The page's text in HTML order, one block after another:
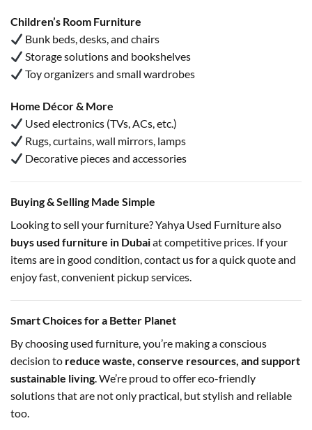
Children’s Room Furniture
Bunk beds, desks, and chairs
Storage solutions and bookshelves
Toy organizers and small wardrobes
Home Décor & More
Used electronics (TVs, ACs, etc.)
Rugs, curtains, wall mirrors, lamps
Decorative pieces and accessories
Buying & Selling Made Simple
Looking to sell your furniture? Yahya Used Furniture also
buys used furniture in Dubaiat competitive prices. If your
items are in good condition, contact us for a quick quote and
enjoy fast, convenient pickup services.
Smart Choices for a Better Planet
By choosing used furniture, you’re making a conscious
decision to reduce waste, conserve resources, and support
sustainable living . We’re proud to offer eco-friendly
solutions that are not only practical, but stylish and reliable
too.